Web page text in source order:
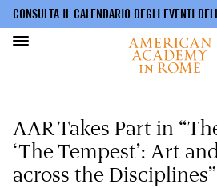
contenuto
principale
CONSULTA IL CALENDARIO DEGLI EVENTI
AAR Takes Part in
‘The Tempest’: Art
across the